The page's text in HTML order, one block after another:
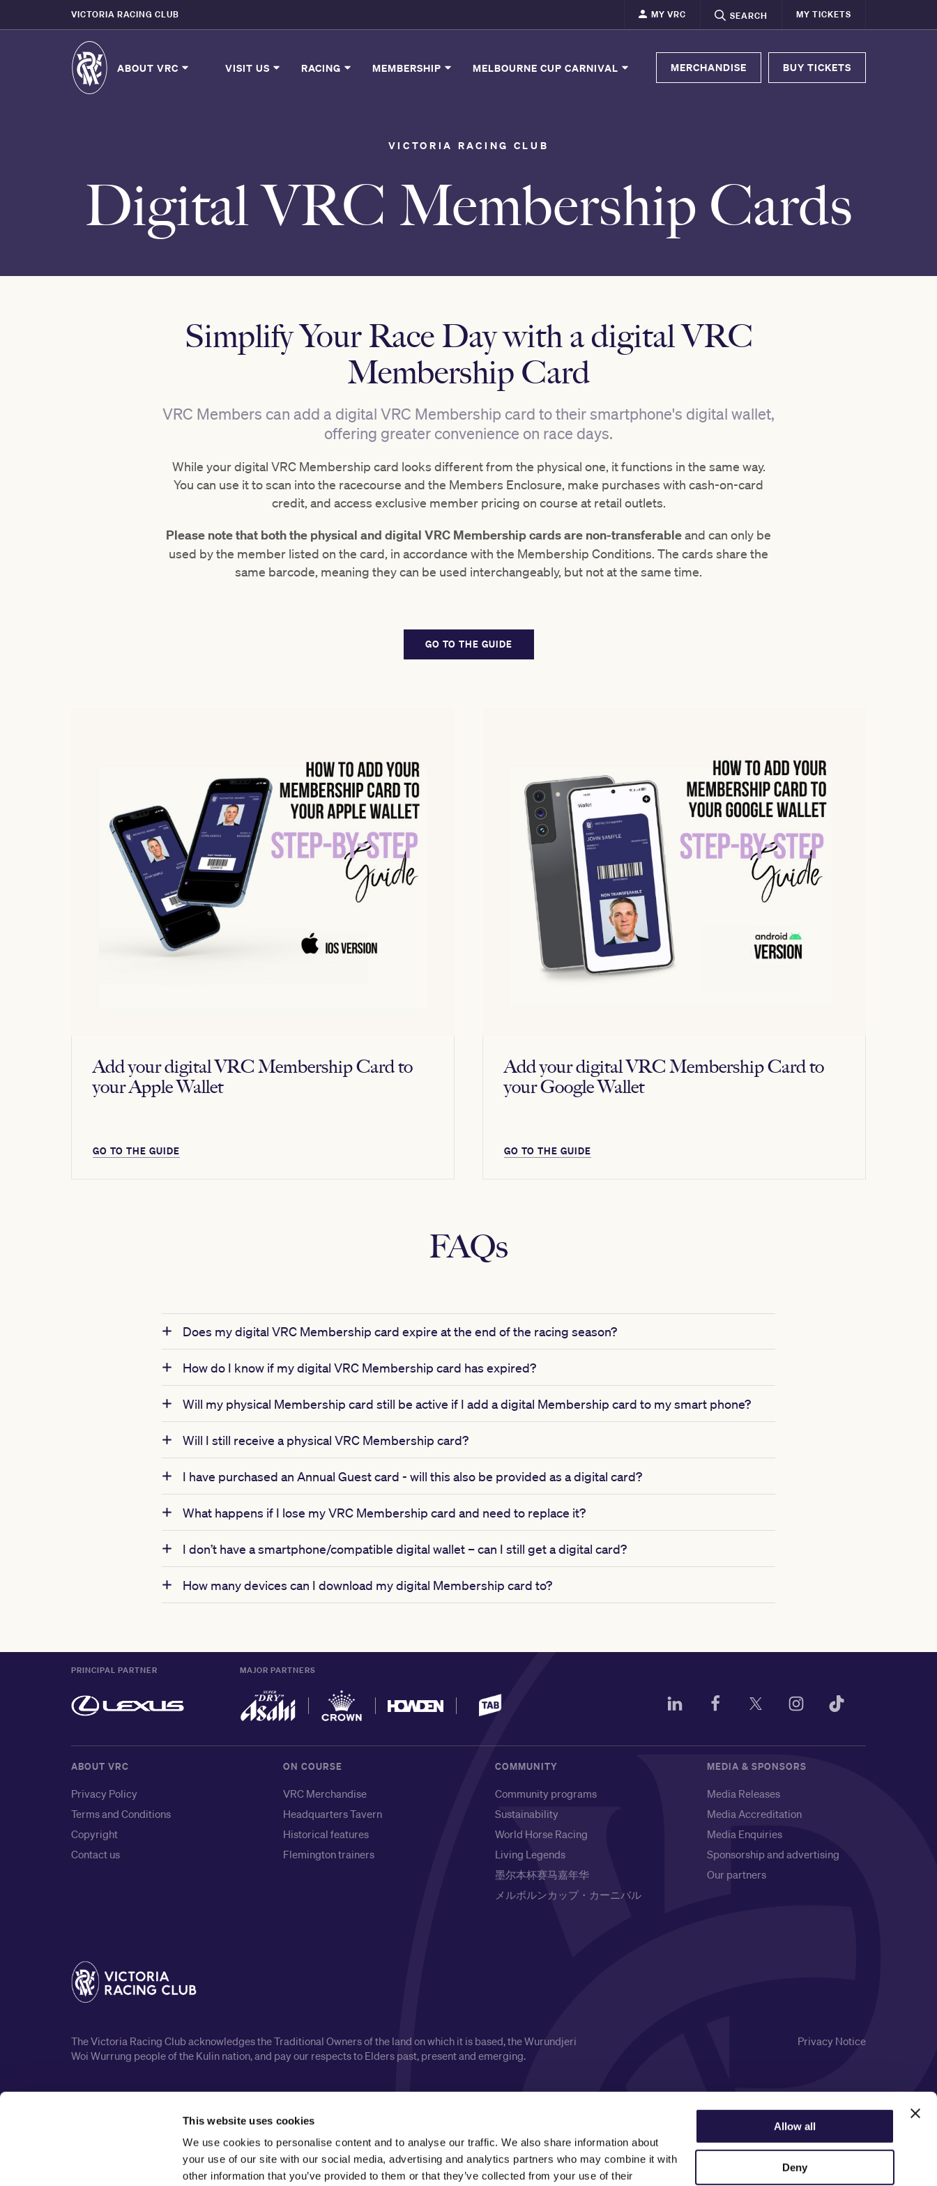
This website uses cookies
We use cookies to personalise content and to analyse our traffic. We also share information about
your use of our site with our social media, advertising and analytics partners who may combine it with
other information that you’ve provided to them or that they’ve collected from your use of their
Allow all
Deny
VICTORIA RACING CLUB MY VRC SEARCH MY TICKETS
ABOUT VRC VISIT US RACING MEMBERSHIP MELBOURNE CUP CARNIVAL MERCHANDISE BUY TICKETS
VICTORIA RACING CLUB
Digital VRC Membership Cards
Simplify Your Race Day with a digital VRC
Membership Card
VRC Members can add a digital VRC Membership card to their smartphone's digital wallet,
offering greater convenience on race days.
While your digital VRC Membership card looks different from the physical one, it functions in the same way.
You can use it to scan into the racecourse and the Members Enclosure, make purchases with cash-on-card
credit, and access exclusive member pricing on course at retail outlets.
Please note that both the physical and digital VRC Membership cards are non-transferableand can only be
used by the member listed on the card, in accordance with the Membership Conditions. The cards share the
same barcode, meaning they can be used interchangeably, but not at the same time.
GO TO THE GUIDE
Add your digital VRC Membership Card to
your Apple Wallet
GO TO THE GUIDE
Add your digital VRC Membership Card to
your Google Wallet
GO TO THE GUIDE
FAQs
Does my digital VRC Membership card expire at the end of the racing season?
How do I know if my digital VRC Membership card has expired?
Will my physical Membership card still be active if I add a digital Membership card to my smart phone?
Will I still receive a physical VRC Membership card?
I have purchased an Annual Guest card - will this also be provided as a digital card?
What happens if I lose my VRC Membership card and need to replace it?
I don’t have a smartphone/compatible digital wallet – can I still get a digital card?
How many devices can I download my digital Membership card to?
PRINCIPAL PARTNER MAJOR PARTNERS
ABOUT VRC
Privacy Policy
Terms and Conditions
Copyright
Contact us
ON COURSE
VRC Merchandise
Headquarters Tavern
Historical features
Flemington trainers
COMMUNITY
Community programs
Sustainability
World Horse Racing
Living Legends
墨尔本杯赛马嘉年华
メルボルンカップ・カーニバル
MEDIA & SPONSORS
Media Releases
Media Accreditation
Media Enquiries
Sponsorship and advertising
Our partners
The Victoria Racing Club acknowledges the Traditional Owners of the land on which it is based, the Wurundjeri
Woi Wurrung people of the Kulin nation, and pay our respects to Elders past, present and emerging.
Privacy Notice